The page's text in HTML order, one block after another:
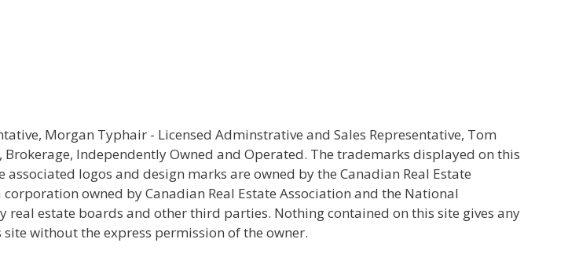
Morgan Typhair - Licensed Adminstrative and Sales Representative, Tom
Brokerage, Independently Owned and Operated. The trademarks displayed on this
logos and design marks are owned by the Canadian Real Estate
owned by Canadian Real Estate Association and the National
real estate boards and other third parties. Nothing contained on this site gives any
without the express permission of the owner.